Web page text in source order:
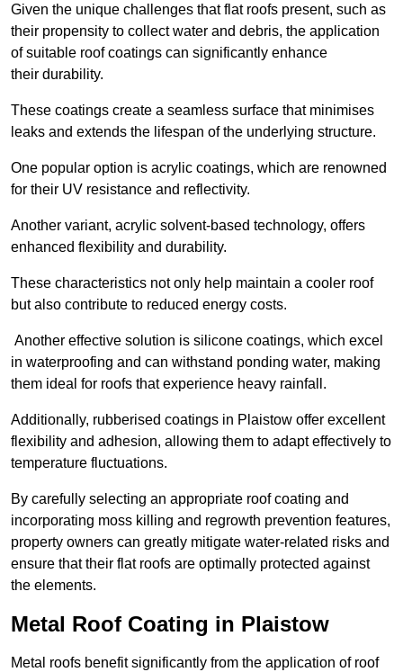
Given the unique challenges that flat roofs present, such as
their propensity to collect water and debris, the application
of suitable roof coatings can significantly enhance
their durability.
These coatings create a seamless surface that minimises
leaks and extends the lifespan of the underlying structure.
One popular option is acrylic coatings, which are renowned
for their UV resistance and reflectivity.
Another variant, acrylic solvent-based technology, offers
enhanced flexibility and durability.
These characteristics not only help maintain a cooler roof
but also contribute to reduced energy costs.
Another effective solution is silicone coatings, which excel
in waterproofing and can withstand ponding water, making
them ideal for roofs that experience heavy rainfall.
Additionally, rubberised coatings in Plaistow offer excellent
flexibility and adhesion, allowing them to adapt effectively to
temperature fluctuations.
By carefully selecting an appropriate roof coating and
incorporating moss killing and regrowth prevention features,
property owners can greatly mitigate water-related risks and
ensure that their flat roofs are optimally protected against
the elements.
Metal Roof Coating in Plaistow
Metal roofs benefit significantly from the application of roof